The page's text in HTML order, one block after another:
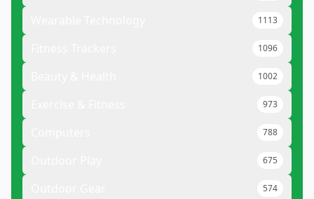
1113
1096
1002
973
788
675
574